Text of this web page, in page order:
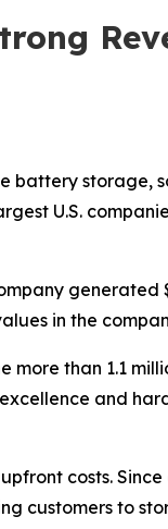
battery storage,
U.S.
generated
in the
than 1.1
and
costs.
customers to